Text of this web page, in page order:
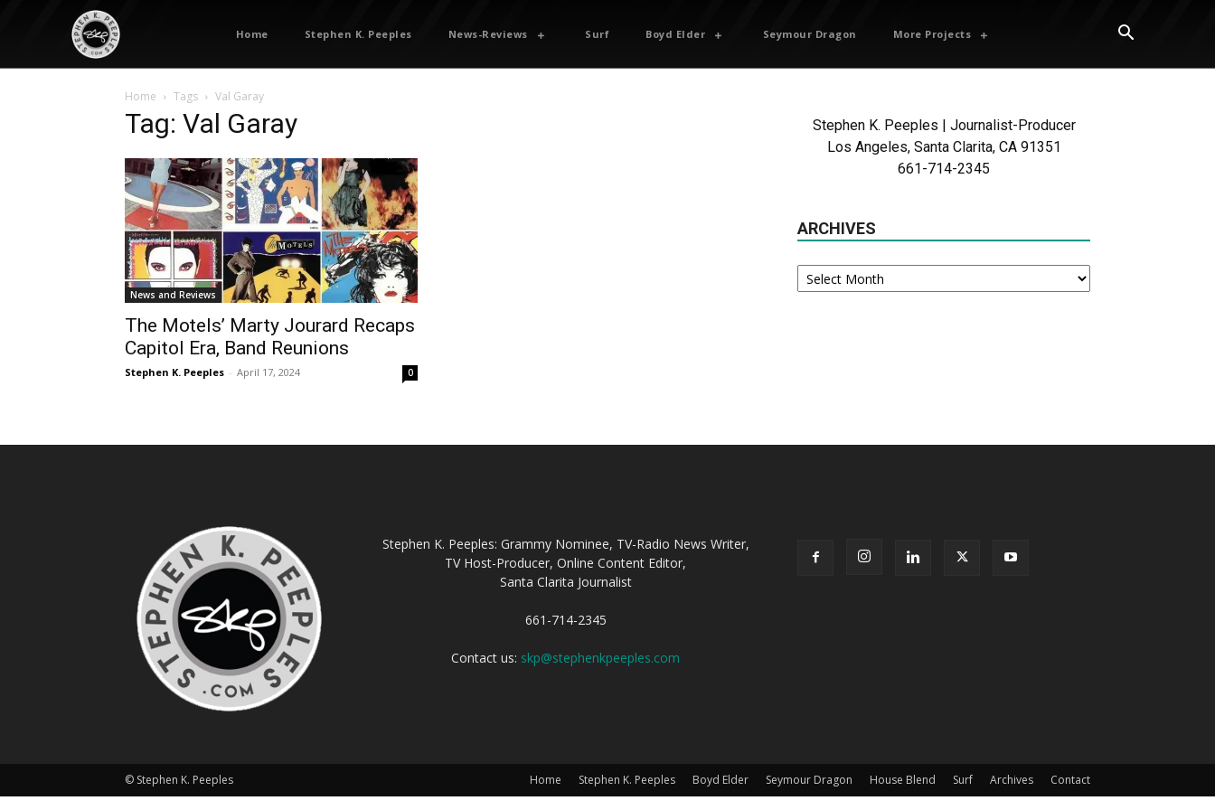
Home Stephen K. Peeples News-Reviews Surf Boyd Elder Seymour Dragon More Projects
Home Tags Val Garay
Tag: Val Garay
News and Reviews
The Motels’ Marty Jourard Recaps
Capitol Era, Band Reunions
Stephen K. Peeples - April 17, 2024 0
Stephen K. Peeples | Journalist-Producer
Los Angeles, Santa Clarita, CA 91351
661-714-2345
ARCHIVES
Archives
Stephen K. Peeples: Grammy Nominee, TV-Radio News Writer,
TV Host-Producer, Online Content Editor,
Santa Clarita Journalist
661-714-2345
Contact us: skp@stephenkpeeples.com
Home Stephen K. Peeples Boyd Elder Seymour Dragon House Blend Surf Archives Contact
© Stephen K. Peeples